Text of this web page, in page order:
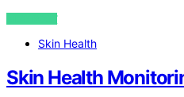
VIEW POST
Skin Health
Skin Health